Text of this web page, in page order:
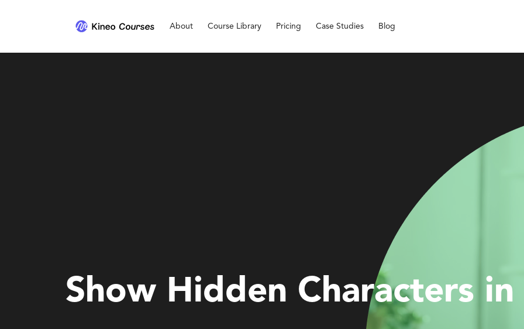
About Course Library Pricing Case Studies Blog
Show Hidden Characters